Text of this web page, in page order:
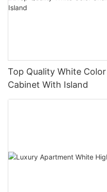
Top Quality White
Cabinet With Island